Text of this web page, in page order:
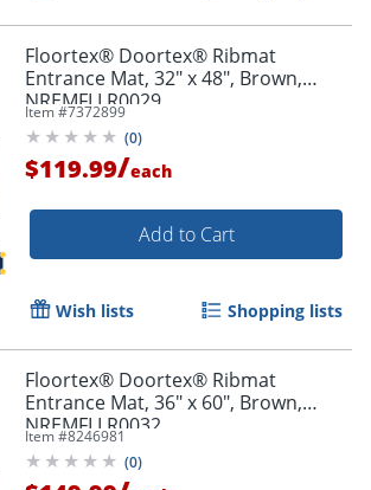
Floortex® Doortex® Ribmat
Entrance Mat, 32" x 48", Brown,
NREMFLLR0029
Item #7372899
(0)
$119.99/each
Add to Cart
Wish lists Shopping lists
Floortex® Doortex® Ribmat
Entrance Mat, 36" x 60", Brown,
NREMFLLR0032
Item #8246981
(0)